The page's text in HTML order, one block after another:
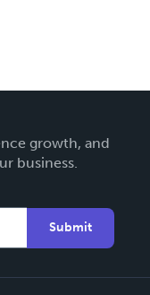
growth, and
business.
Submit